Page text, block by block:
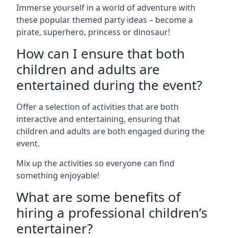
Immerse yourself in a world of adventure with
these popular themed party ideas – become a
pirate, superhero, princess or dinosaur!
How can I ensure that both
children and adults are
entertained during the event?
Offer a selection of activities that are both
interactive and entertaining, ensuring that
children and adults are both engaged during the
event.
Mix up the activities so everyone can find
something enjoyable!
What are some benefits of
hiring a professional children’s
entertainer?